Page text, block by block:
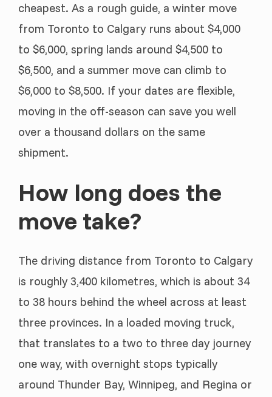
cheapest. As a rough guide, a winter move
from Toronto to Calgary runs about $4,000
to $6,000, spring lands around $4,500 to
$6,500, and a summer move can climb to
$6,000 to $8,500. If your dates are flexible,
moving in the off-season can save you well
over a thousand dollars on the same
shipment.
How long does the
move take?
The driving distance from Toronto to Calgary
is roughly 3,400 kilometres, which is about 34
to 38 hours behind the wheel across at least
three provinces. In a loaded moving truck,
that translates to a two to three day journey
one way, with overnight stops typically
around Thunder Bay, Winnipeg, and Regina or